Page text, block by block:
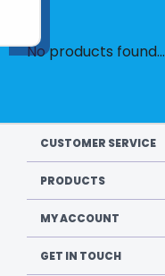
No products found...
CUSTOMER SERVICE
PRODUCTS
MY ACCOUNT
GET IN TOUCH